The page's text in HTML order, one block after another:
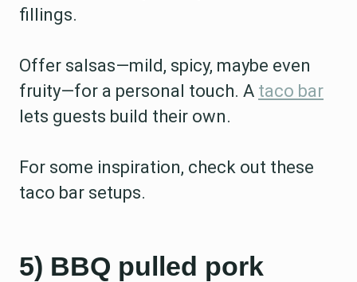
fillings.
Offer salsas—mild, spicy, maybe even
fruity—for a personal touch. A taco bar
lets guests build their own.
For some inspiration, check out these
taco bar setups.
5) BBQ pulled pork